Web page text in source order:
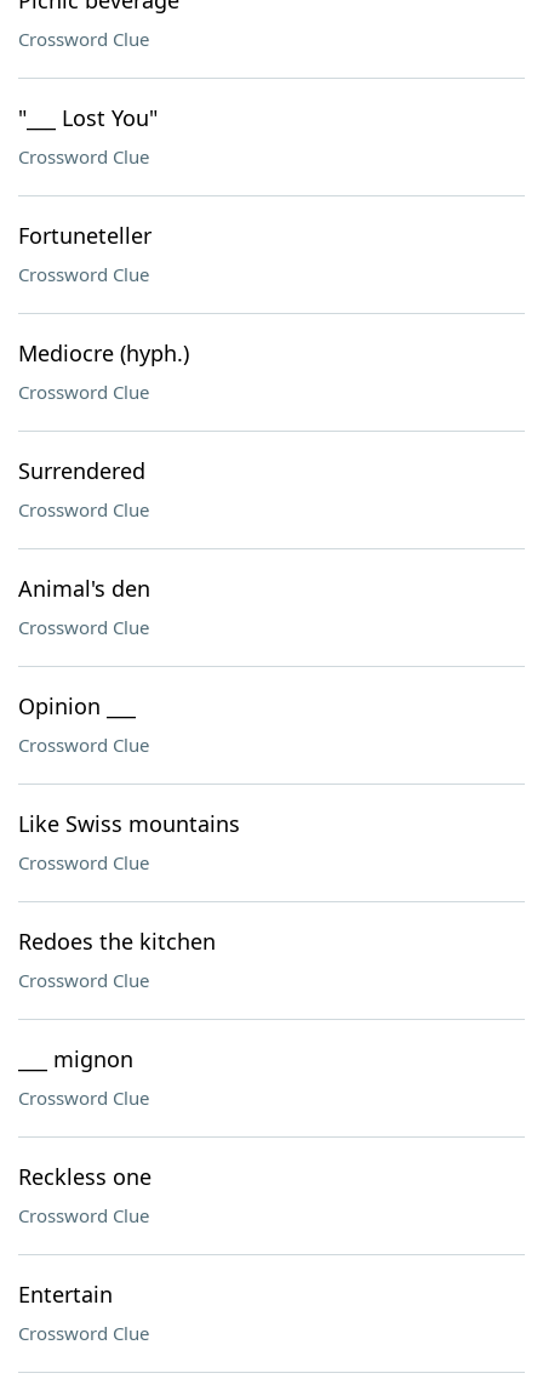
Crossword Clue
"___ Lost You"
Crossword Clue
Fortuneteller
Crossword Clue
Mediocre (hyph.)
Crossword Clue
Surrendered
Crossword Clue
Animal's den
Crossword Clue
Opinion ___
Crossword Clue
Like Swiss mountains
Crossword Clue
Redoes the kitchen
Crossword Clue
___ mignon
Crossword Clue
Reckless one
Crossword Clue
Entertain
Crossword Clue